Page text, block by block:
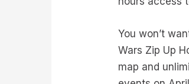
You won’t
Wars Zip Up
map and